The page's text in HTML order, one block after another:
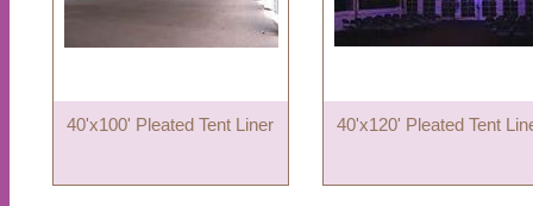
40'x100' Pleated Tent Liner 40'x120' Pleated Tent